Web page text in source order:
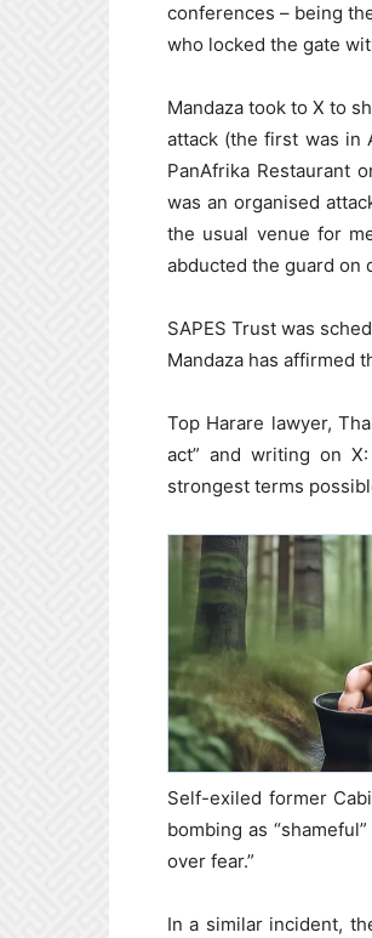
conferences – being
who locked the gate
Mandaza took to X to
attack (the first was in
PanAfrika Restaurant
was an organised
the usual venue for
abducted the guard on
SAPES Trust was
Mandaza has affirmed
Top Harare lawyer,
act” and writing on
strongest terms
Self-exiled former
bombing as
over fear.”
In a similar incident,